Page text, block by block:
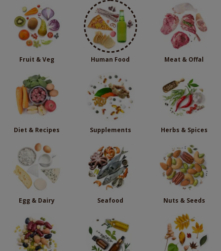
Fruit & Veg Human Food Meat & Offal
Diet & Recipes Supplements Herbs & Spices
Egg & Dairy Seafood Nuts & Seeds